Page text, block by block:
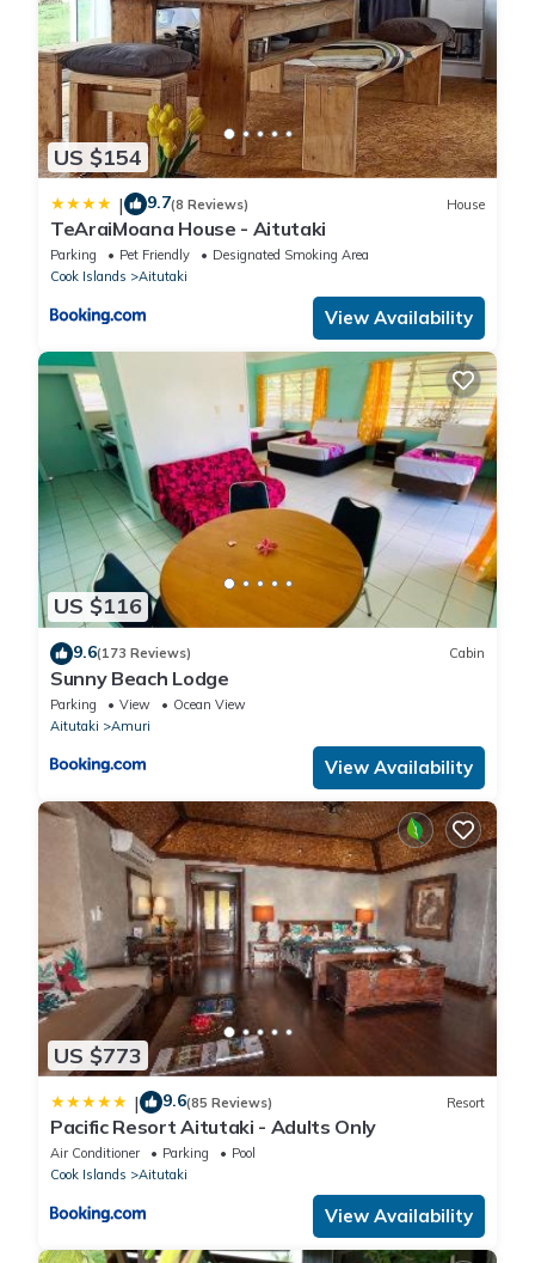
US $154
| 9.7(8 Reviews) House
TeAraiMoana House - Aitutaki
Parking Pet Friendly
Designated Smoking Area
Cook Islands
Aitutaki
View Availability
US $116
9.6(173 Reviews) Cabin
Sunny Beach Lodge
Parking View
Ocean View
Aitutaki
Amuri
View Availability
US $773
| 9.6(85 Reviews) Resort
Pacific Resort Aitutaki - Adults Only
Air Conditioner Parking
Pool
Cook Islands
Aitutaki
View Availability